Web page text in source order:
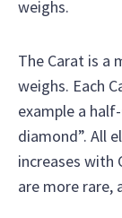
weighs.
The Carat is a
weighs. Each
example a
diamond”. All
increases with
are more rare,